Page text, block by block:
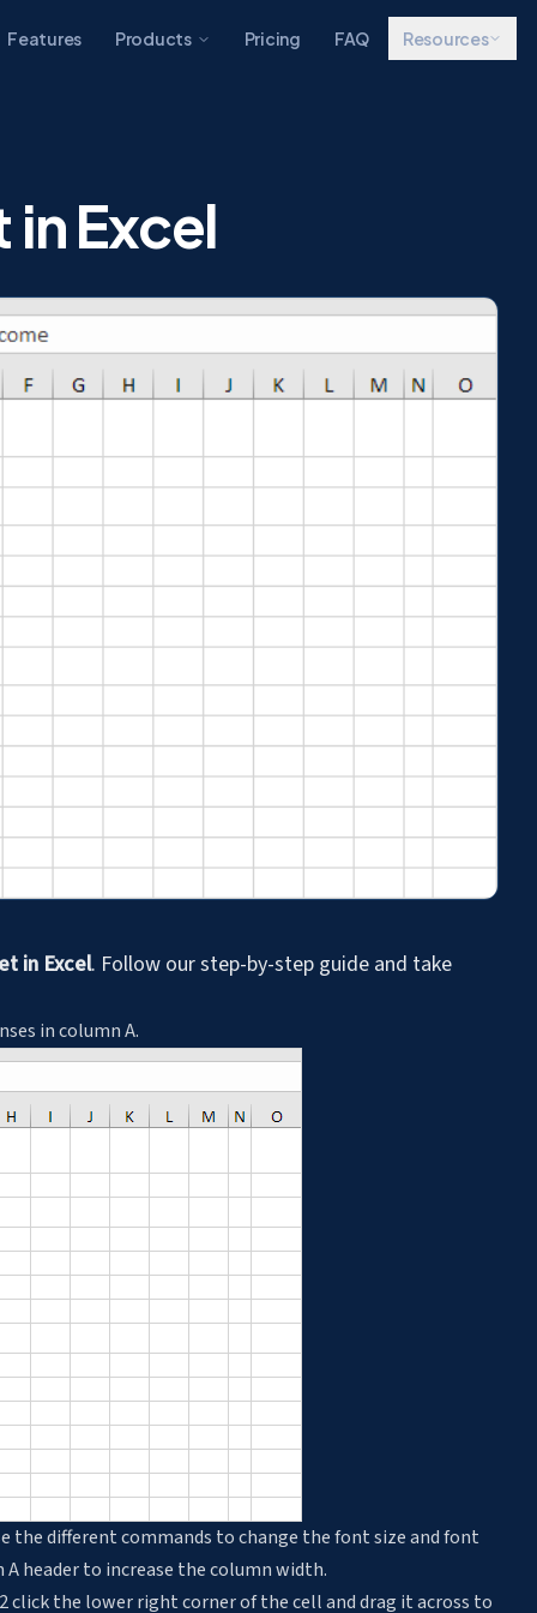
Features Products Pricing FAQ Resources
Excel
in Excel. Follow our step-by-step guide and take
in column A.
the different commands to change the font size and font
header to increase the column width.
click the lower right corner of the cell and drag it across to